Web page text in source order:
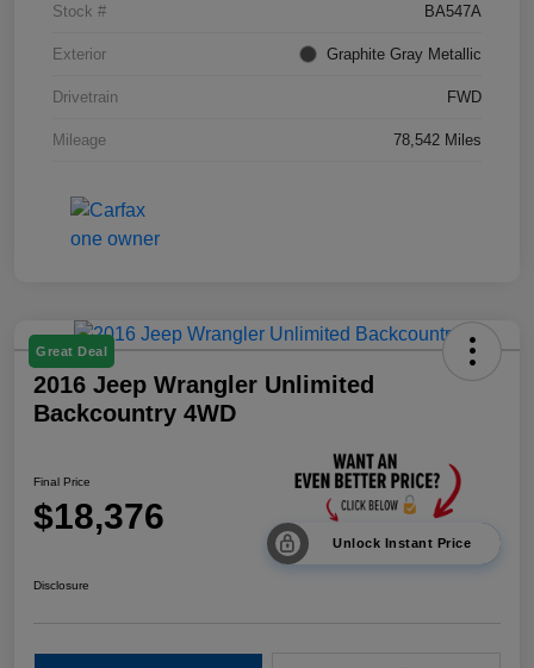
Stock # BA547A
Exterior Graphite Gray Metallic
Drivetrain FWD
Mileage 78,542 Miles
Great Deal
2016 Jeep Wrangler Unlimited
Backcountry 4WD
Final Price
$18,376
Unlock Instant Price
Disclosure